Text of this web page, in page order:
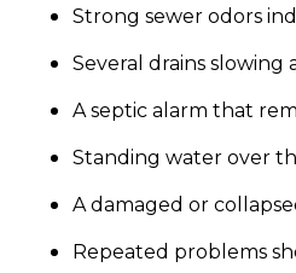
Strong sewer odors
Several drains slowing
A septic alarm that
Standing water over
A damaged or
Repeated problems